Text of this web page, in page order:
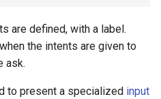
are defined, with a label.
the intents are given to
ask.
to present a specialized input